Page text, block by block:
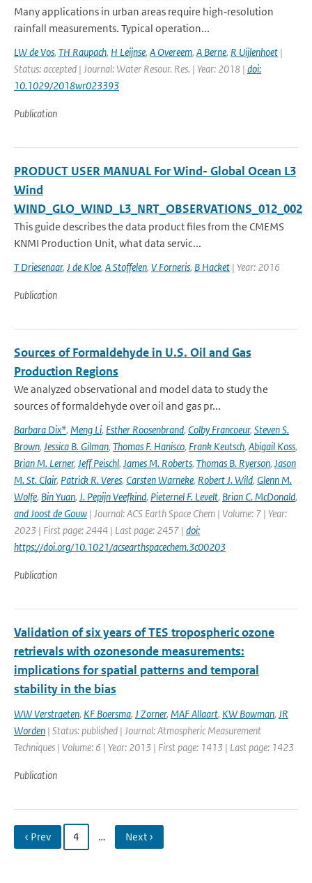
Many applications in urban areas require high‐resolution
rainfall measurements. Typical operation...
LW de Vos, TH Raupach, H Leijnse, A Overeem, A Berne, R Uijlenhoet |
Status: accepted | Journal: Water Resour. Res. | Year: 2018 | doi:
10.1029/2018wr023393
Publication
PRODUCT USER MANUAL For Wind- Global Ocean L3
Wind
WIND_GLO_WIND_L3_NRT_OBSERVATIONS_012_002
This guide describes the data product files from the CMEMS
KNMI Production Unit, what data servic...
T Driesenaar, J de Kloe, A Stoffelen, V Forneris, B Hacket | Year: 2016
Publication
Sources of Formaldehyde in U.S. Oil and Gas
Production Regions
We analyzed observational and model data to study the
sources of formaldehyde over oil and gas pr...
Barbara Dix*, Meng Li, Esther Roosenbrand, Colby Francoeur, Steven S.
Brown, Jessica B. Gilman, Thomas F. Hanisco, Frank Keutsch, Abigail Koss,
Brian M. Lerner, Jeff Peischl, James M. Roberts, Thomas B. Ryerson, Jason
M. St. Clair, Patrick R. Veres, Carsten Warneke, Robert J. Wild, Glenn M.
Wolfe, Bin Yuan, J. Pepijn Veefkind, Pieternel F. Levelt, Brian C. McDonald,
and Joost de Gouw | Journal: ACS Earth Space Chem | Volume: 7 | Year:
2023 | First page: 2444 | Last page: 2457 | doi:
https://doi.org/10.1021/acsearthspacechem.3c00203
Publication
Validation of six years of TES tropospheric ozone
retrievals with ozonesonde measurements:
implications for spatial patterns and temporal
stability in the bias
WW Verstraeten, KF Boersma, J Zorner, MAF Allaart, KW Bowman, JR
Worden | Status: published | Journal: Atmospheric Measurement
Techniques | Volume: 6 | Year: 2013 | First page: 1413 | Last page: 1423
Publication
‹ Prev 4 … Next ›